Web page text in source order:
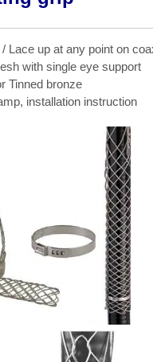
Lace up at any point on
with single eye support
Tinned bronze
installation instruction